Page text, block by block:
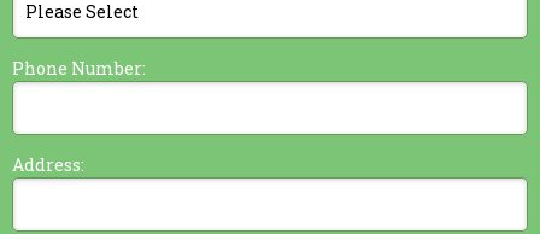
Phone Number:
Address: